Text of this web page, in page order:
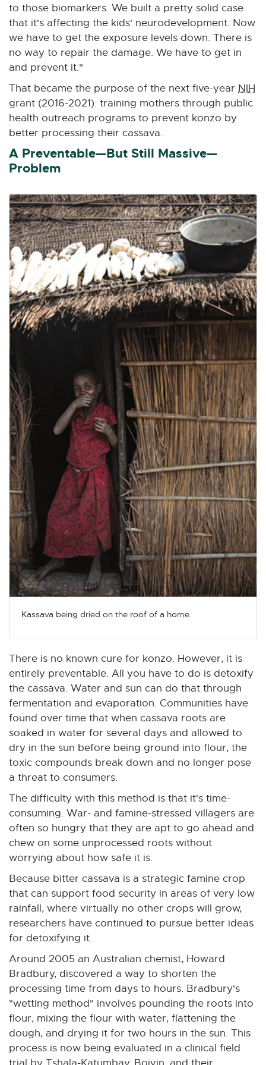
to those biomarkers. We built a pretty solid case
that it's affecting the kids' neurodevelopment. Now
we have to get the exposure levels down. There is
no way to repair the damage. We have to get in
and prevent it."
That became the purpose of the next five-year NIH
grant (2016-2021): training mothers through public
health outreach programs to prevent konzo by
better processing their cassava.
A Preventable—But Still Massive—
Problem
Kassava being dried on the roof of a home.
There is no known cure for konzo. However, it is
entirely preventable. All you have to do is detoxify
the cassava. Water and sun can do that through
fermentation and evaporation. Communities have
found over time that when cassava roots are
soaked in water for several days and allowed to
dry in the sun before being ground into flour, the
toxic compounds break down and no longer pose
a threat to consumers.
The difficulty with this method is that it's time-
consuming. War- and famine-stressed villagers are
often so hungry that they are apt to go ahead and
chew on some unprocessed roots without
worrying about how safe it is.
Because bitter cassava is a strategic famine crop
that can support food security in areas of very low
rainfall, where virtually no other crops will grow,
researchers have continued to pursue better ideas
for detoxifying it.
Around 2005 an Australian chemist, Howard
Bradbury, discovered a way to shorten the
processing time from days to hours. Bradbury's
"wetting method" involves pounding the roots into
flour, mixing the flour with water, flattening the
dough, and drying it for two hours in the sun. This
process is now being evaluated in a clinical field